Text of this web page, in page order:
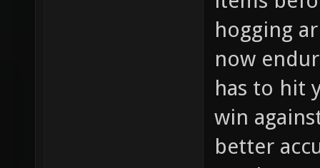
hogging
now
has to hit
win
better